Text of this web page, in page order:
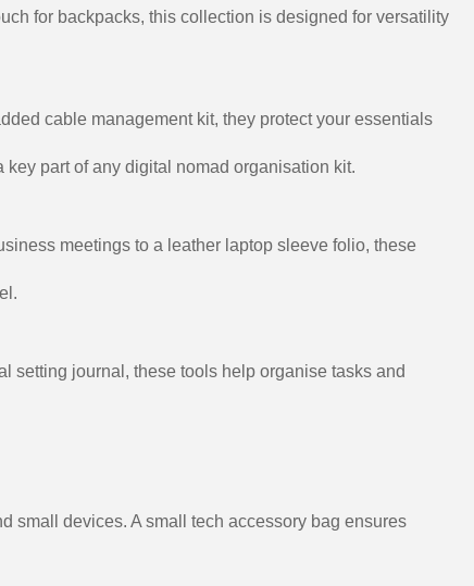
for backpacks, this collection is designed for versatility
cable management kit, they protect your essentials
part of any digital nomad organisation kit.
meetings to a leather laptop sleeve folio, these
setting journal, these tools help organise tasks and
small devices. A small tech accessory bag ensures